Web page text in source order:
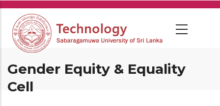
Skip
main
content
Gender Equity & Equality
Cell